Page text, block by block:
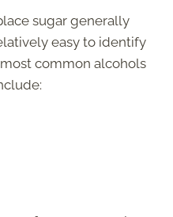
sugar generally
easy to identify
common alcohols